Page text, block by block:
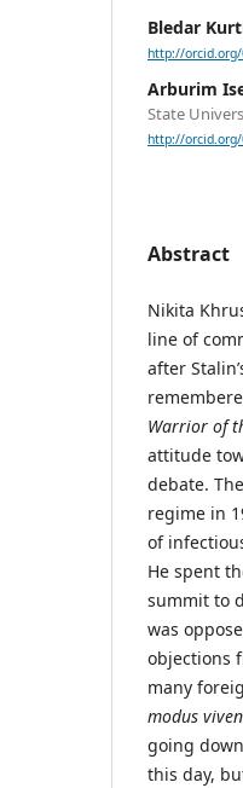
Bledar
http://orcid.org/
Arburim
State
http://orcid.org/
Abstract
Nikita
line of
after
Warrior of
attitude
debate.
regime in
of
He spent
summit to
was
objections
many
modus
going
this day,